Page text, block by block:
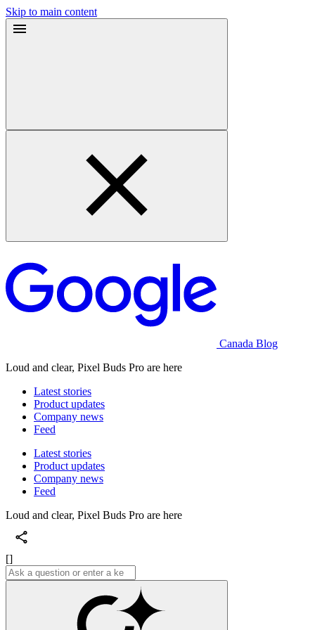
Skip to main content
Canada Blog
Loud and clear, Pixel Buds Pro are here
Latest stories
Product updates
Company news
Feed
Latest stories
Product updates
Company news
Feed
Loud and clear, Pixel Buds Pro are here
[]